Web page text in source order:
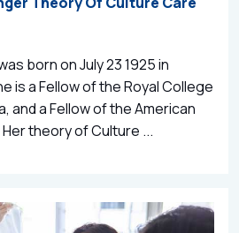
born on July 23 1925 in
is a Fellow of the Royal College
and a Fellow of the American
theory of Culture ...